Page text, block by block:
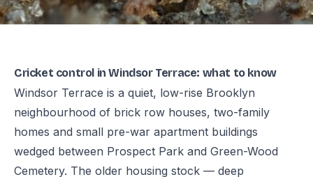
Cricket control in Windsor Terrace: what to know
Windsor Terrace is a quiet, low-rise Brooklyn
neighbourhood of brick row houses, two-family
homes and small pre-war apartment buildings
wedged between Prospect Park and Green-Wood
Cemetery. The older housing stock — deep